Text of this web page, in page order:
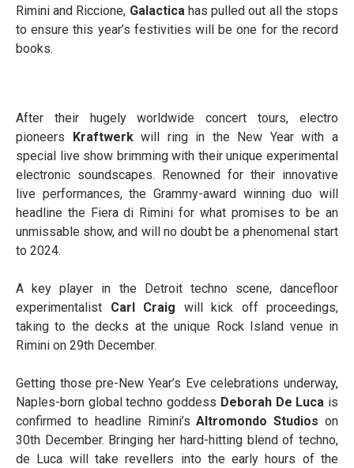
Rimini and Riccione, Galactica has pulled out all the stops
to ensure this year’s festivities will be one for the record
books.
After their hugely worldwide concert tours, electro
pioneers Kraftwerkwill ring in the New Year with a
special live show brimming with their unique experimental
electronic soundscapes. Renowned for their innovative
live performances, the Grammy-award winning duo will
headline the Fiera di Rimini for what promises to be an
unmissable show, and will no doubt be a phenomenal start
to 2024.
A key player in the Detroit techno scene, dancefloor
experimentalist Carl Craig will kick off proceedings,
taking to the decks at the unique Rock Island venue in
Rimini on 29th December.
Getting those pre-New Year’s Eve celebrations underway,
Naples-born global techno goddess Deborah De Luca is
confirmed to headline Rimini’sAltromondo Studios on
30th December. Bringing her hard-hitting blend of techno,
de Luca will take revellers into the early hours of the